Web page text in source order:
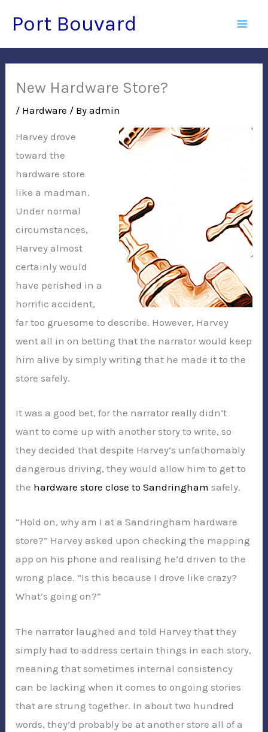
content
Port Bouvard
New Hardware Store?
/ Hardware / Byadmin
Harvey drove
toward the
hardware store
like a madman.
Under normal
circumstances,
Harvey almost
certainly would
have perished in a
horrific accident,
far too gruesome to describe. However, Harvey
went all in on betting that the narrator would keep
him alive by simply writing that he made it to the
store safely.
It was a good bet, for the narrator really didn’t
want to come up with another story to write, so
they decided that despite Harvey’s unfathomably
dangerous driving, they would allow him to get to
the hardware store close to Sandringham safely.
“Hold on, why am I at a Sandringham hardware
store?” Harvey asked upon checking the mapping
app on his phone and realising he’d driven to the
wrong place. “Is this because I drove like crazy?
What’s going on?”
The narrator laughed and told Harvey that they
simply had to address certain things in each story,
meaning that sometimes internal consistency
can be lacking when it comes to ongoing stories
that are strung together. In about two hundred
words, they’d probably be at another store all of a